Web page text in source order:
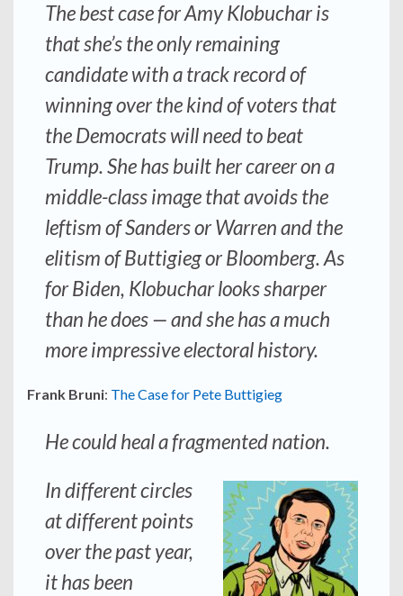
The best case for Amy Klobuchar is
that she’s the only remaining
candidate with a track record of
winning over the kind of voters that
the Democrats will need to beat
Trump. She has built her career on a
middle-class image that avoids the
leftism of Sanders or Warren and the
elitism of Buttigieg or Bloomberg. As
for Biden, Klobuchar looks sharper
than he does — and she has a much
more impressive electoral history.
Frank Bruni: The Case for Pete Buttigieg
He could heal a fragmented nation.
In different circles
at different points
over the past year,
it has been